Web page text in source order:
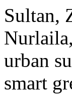
Sultan,
urban
smart